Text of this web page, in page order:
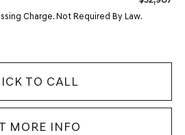
Charge. Not Required By Law.
TO CALL
MORE INFO